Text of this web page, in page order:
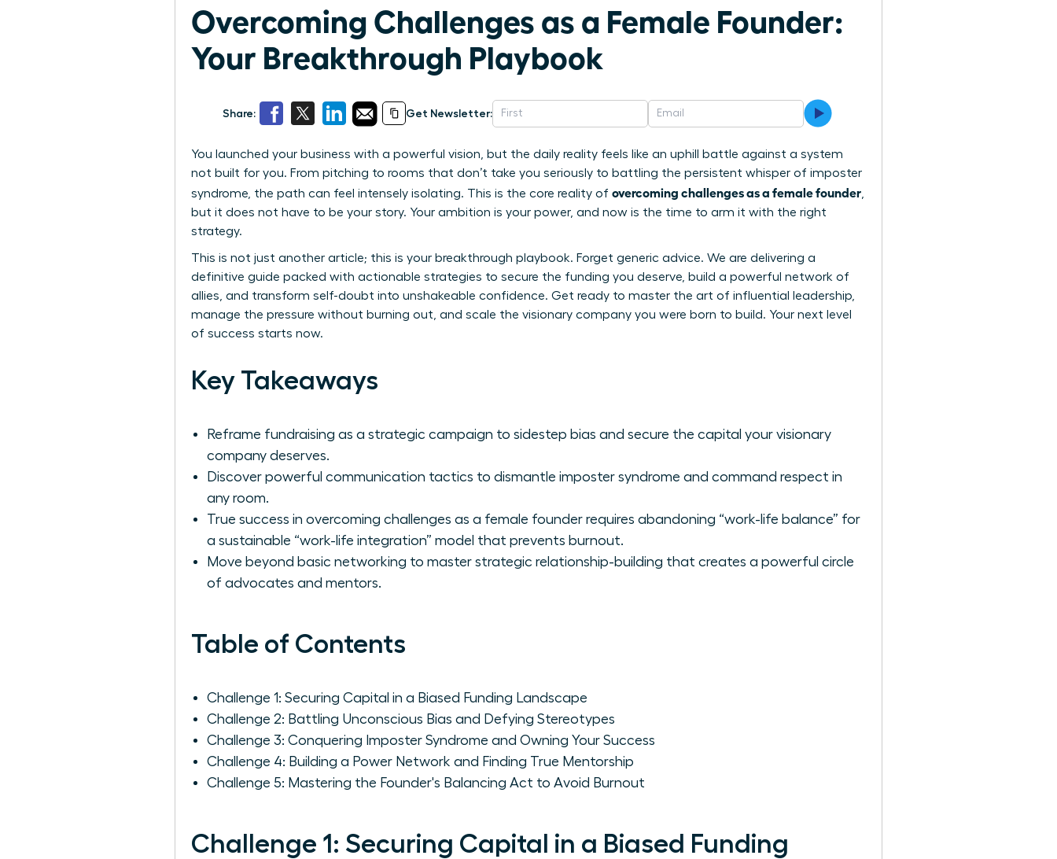
Overcoming Challenges as a Female Founder:
Your Breakthrough Playbook
Share: Get Newsletter:
You launched your business with a powerful vision, but the daily reality feels like an uphill battle against a system
not built for you. From pitching to rooms that don’t take you seriously to battling the persistent whisper of imposter
syndrome, the path can feel intensely isolating. This is the core reality of overcoming challenges as a female founder,
but it does not have to be your story. Your ambition is your power, and now is the time to arm it with the right
strategy.
This is not just another article; this is your breakthrough playbook. Forget generic advice. We are delivering a
definitive guide packed with actionable strategies to secure the funding you deserve, build a powerful network of
allies, and transform self-doubt into unshakeable confidence. Get ready to master the art of influential leadership,
manage the pressure without burning out, and scale the visionary company you were born to build. Your next level
of success starts now.
Key Takeaways
Reframe fundraising as a strategic campaign to sidestep bias and secure the capital your visionary
company deserves.
Discover powerful communication tactics to dismantle imposter syndrome and command respect in
any room.
True success in overcoming challenges as a female founder requires abandoning “work-life balance” for
a sustainable “work-life integration” model that prevents burnout.
Move beyond basic networking to master strategic relationship-building that creates a powerful circle
of advocates and mentors.
Table of Contents
Challenge 1: Securing Capital in a Biased Funding Landscape
Challenge 2: Battling Unconscious Bias and Defying Stereotypes
Challenge 3: Conquering Imposter Syndrome and Owning Your Success
Challenge 4: Building a Power Network and Finding True Mentorship
Challenge 5: Mastering the Founder's Balancing Act to Avoid Burnout
Challenge 1: Securing Capital in a Biased Funding